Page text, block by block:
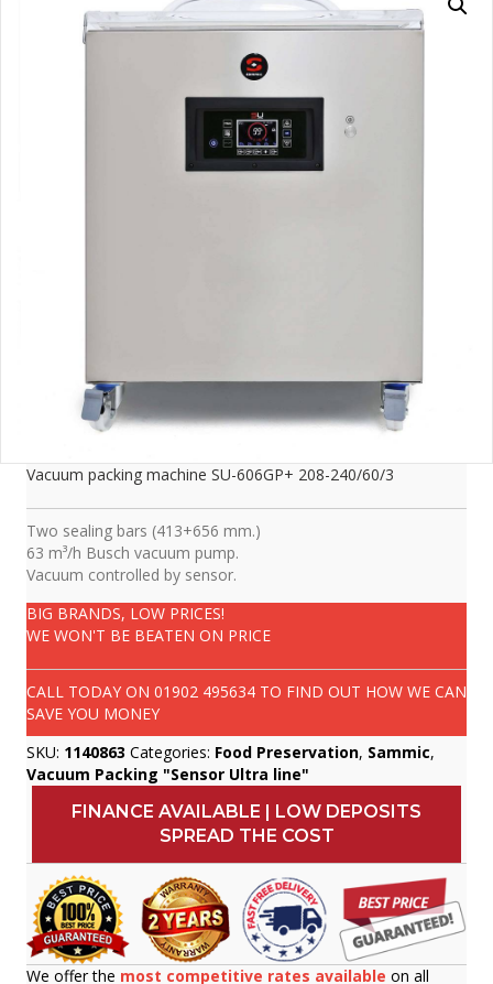
Vacuum packing machine SU-606GP+ 208-240/60/3
Two sealing bars (413+656 mm.)
63 m³/h Busch vacuum pump.
Vacuum controlled by sensor.
BIG BRANDS, LOW PRICES!
WE WON'T BE BEATEN ON PRICE
CALL TODAY ON 01902 495634 TO FIND OUT HOW WE CAN
SAVE YOU MONEY
SKU: 1140863 Categories: Food Preservation, Sammic,
Vacuum Packing "Sensor Ultra line"
FINANCE AVAILABLE | LOW DEPOSITS
SPREAD THE COST
We offer the most competitive rates available on all